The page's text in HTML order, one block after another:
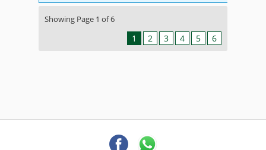
Showing Page 1 of 6
1 2 3 4 5 6